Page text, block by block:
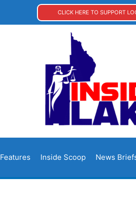
CLICK HERE TO SUPPORT
Features Inside Scoop News